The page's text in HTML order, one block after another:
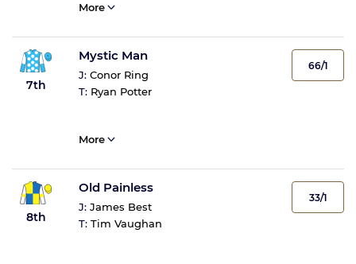
More
7th
Mystic Man
J: Conor Ring
T: Ryan Potter
66/1
More
8th
Old Painless
J: James Best
T: Tim Vaughan
33/1